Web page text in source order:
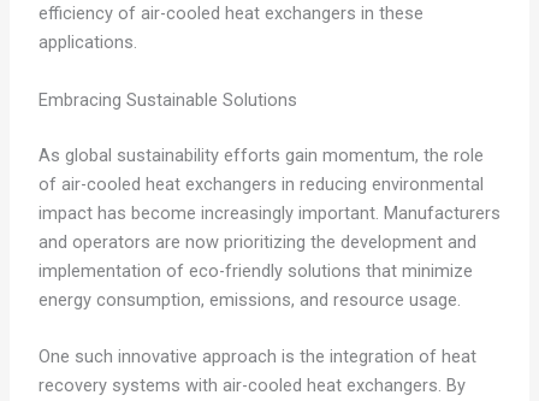
efficiency of air-cooled heat exchangers in these
applications.
Embracing Sustainable Solutions
As global sustainability efforts gain momentum, the role
of air-cooled heat exchangers in reducing environmental
impact has become increasingly important. Manufacturers
and operators are now prioritizing the development and
implementation of eco-friendly solutions that minimize
energy consumption, emissions, and resource usage.
One such innovative approach is the integration of heat
recovery systems with air-cooled heat exchangers. By